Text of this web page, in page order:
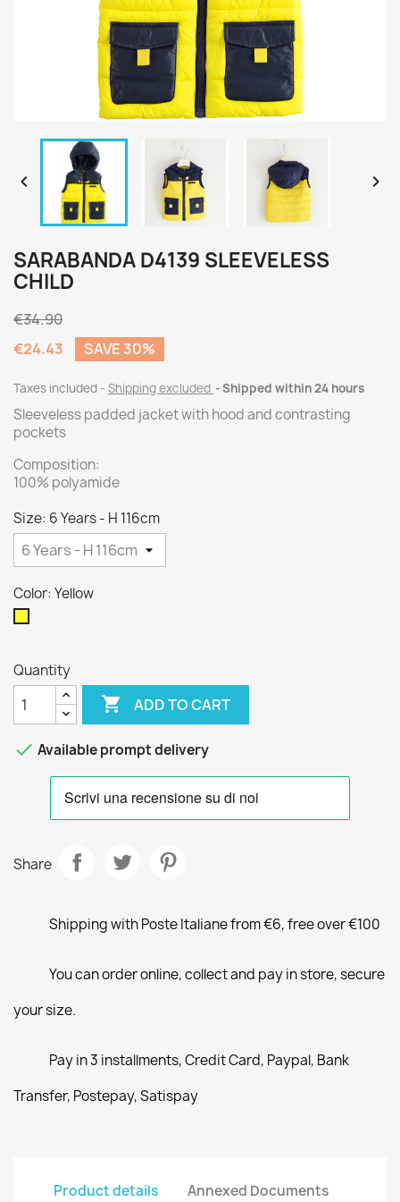
 
SARABANDA D4139 SLEEVELESS
CHILD
€34.90
€24.43
SAVE 30%
Taxes included Shipping excluded Shipped within 24 hours
Sleeveless padded jacket with hood and contrasting
pockets
Composition:
100% polyamide
Size: 6 Years - H 116cm
Color: Yellow
Quantity
 ADD TO CART
 Available prompt delivery
Share
Shipping with Poste Italiane from €6, free over €100
You can order online, collect and pay in store, secure
your size.
Pay in 3 installments, Credit Card, Paypal, Bank
Transfer, Postepay, Satispay
Product details Annexed Documents